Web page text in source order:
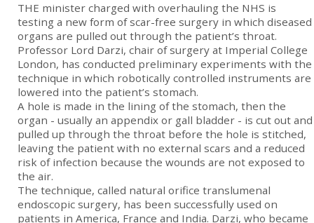
THE minister charged with overhauling the NHS is
testing a new form of scar-free surgery in which diseased
organs are pulled out through the patient’s throat.
Professor Lord Darzi, chair of surgery at Imperial College
London, has conducted preliminary experiments with the
technique in which robotically controlled instruments are
lowered into the patient’s stomach.
A hole is made in the lining of the stomach, then the
organ - usually an appendix or gall bladder - is cut out and
pulled up through the throat before the hole is stitched,
leaving the patient with no external scars and a reduced
risk of infection because the wounds are not exposed to
the air.
The technique, called natural orifice translumenal
endoscopic surgery, has been successfully used on
patients in America, France and India. Darzi, who became